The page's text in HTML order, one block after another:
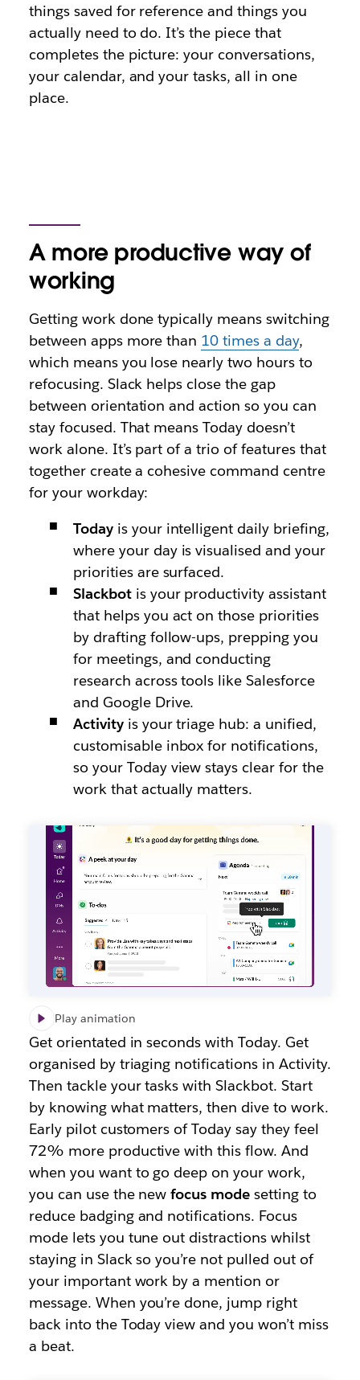
things saved for reference and things you
actually need to do. It’s the piece that
completes the picture: your conversations,
your calendar, and your tasks, all in one
place.
A more productive way of
working
Getting work done typically means switching
between apps more than 10 times a day,
which means you lose nearly two hours to
refocusing. Slack helps close the gap
between orientation and action so you can
stay focused. That means Today doesn’t
work alone. It’s part of a trio of features that
together create a cohesive command centre
for your workday:
Todayis your intelligent daily briefing,
where your day is visualised and your
priorities are surfaced.
Slackbotis your productivity assistant
that helps you act on those priorities
by drafting follow-ups, prepping you
for meetings, and conducting
research across tools like Salesforce
and Google Drive.
Activityis your triage hub: a unified,
customisable inbox for notifications,
so your Today view stays clear for the
work that actually matters.
Play animation
Get orientated in seconds with Today. Get
organised by triaging notifications in Activity.
Then tackle your tasks with Slackbot. Start
by knowing what matters, then dive to work.
Early pilot customers of Today say they feel
72% more productive with this flow. And
when you want to go deep on your work,
you can use the newfocus mode setting to
reduce badging and notifications. Focus
mode lets you tune out distractions whilst
staying in Slack so you’re not pulled out of
your important work by a mention or
message. When you’re done, jump right
back into the Today view and you won’t miss
a beat.